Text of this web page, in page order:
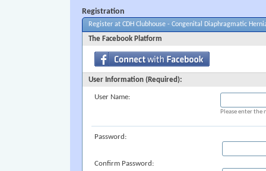
Registration
Register at CDH Clubhouse - Congenital Diaphragmatic
The Facebook Platform
User Information (Required):
User Name:
Please enter
Password:
Confirm Password: